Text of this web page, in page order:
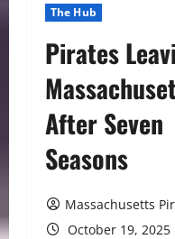
The Hub
Pirates
After Seven
Seasons
Massachusetts
October 19, 2025